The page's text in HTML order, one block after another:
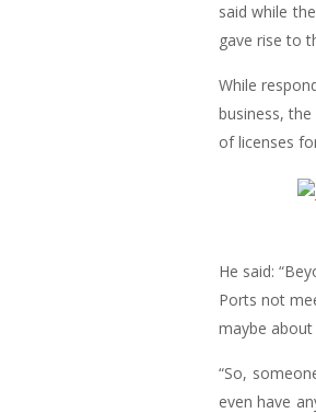
said while
gave rise to
While
business,
of licenses
He said:
Ports not
maybe
“So,
even have